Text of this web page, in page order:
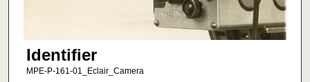
Identifier
MPE-P-161-01_Eclair_Camera